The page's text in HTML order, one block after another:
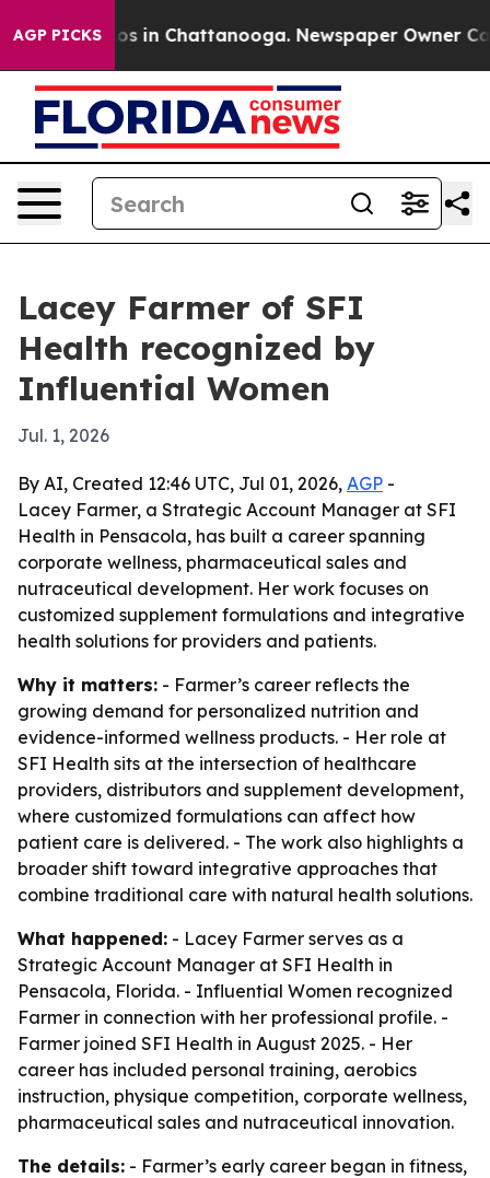
AGP PICKS
Chaos in Chattanooga. Newspaper Owner Calls
Lacey Farmer of SFI
Health recognized by
Influential Women
Jul. 1, 2026
By AI, Created 12:46 UTC, Jul 01, 2026, AGP -
Lacey Farmer, a Strategic Account Manager at SFI
Health in Pensacola, has built a career spanning
corporate wellness, pharmaceutical sales and
nutraceutical development. Her work focuses on
customized supplement formulations and integrative
health solutions for providers and patients.
Why it matters: - Farmer’s career reflects the
growing demand for personalized nutrition and
evidence-informed wellness products. - Her role at
SFI Health sits at the intersection of healthcare
providers, distributors and supplement development,
where customized formulations can affect how
patient care is delivered. - The work also highlights a
broader shift toward integrative approaches that
combine traditional care with natural health solutions.
What happened: - Lacey Farmer serves as a
Strategic Account Manager at SFI Health in
Pensacola, Florida. - Influential Women recognized
Farmer in connection with her professional profile. -
Farmer joined SFI Health in August 2025. - Her
career has included personal training, aerobics
instruction, physique competition, corporate wellness,
pharmaceutical sales and nutraceutical innovation.
The details: - Farmer’s early career began in fitness,